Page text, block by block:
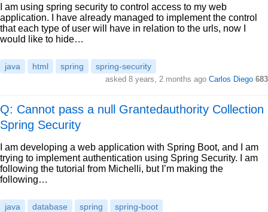
I am using spring security to control access to my web
application. I have already managed to implement the control
that each type of user will have in relation to the urls, now I
would like to hide…
java html spring spring-security
asked 8 years, 2 months ago Carlos Diego 683
Q: Cannot pass a null Grantedauthority Collection
Spring Security
I am developing a web application with Spring Boot, and I am
trying to implement authentication using Spring Security. I am
following the tutorial from Michelli, but I’m making the
following…
java database spring spring-boot